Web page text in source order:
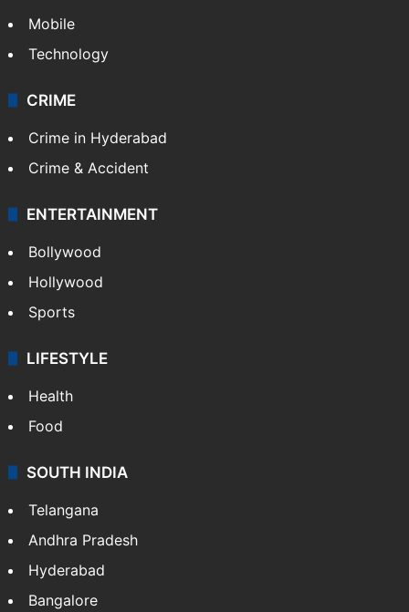
Mobile
Technology
CRIME
Crime in Hyderabad
Crime & Accident
ENTERTAINMENT
Bollywood
Hollywood
Sports
LIFESTYLE
Health
Food
SOUTH INDIA
Telangana
Andhra Pradesh
Hyderabad
Bangalore